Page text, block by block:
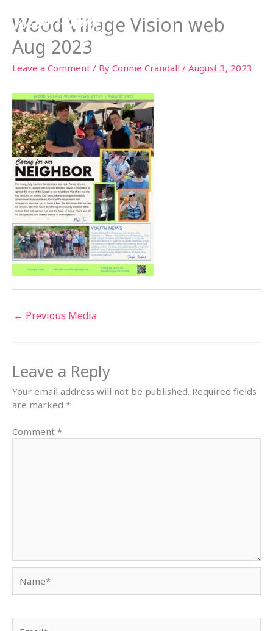
content
Wood Village Vision web
Aug 2023
Leave a Comment / By Connie Crandall / August 3, 2023
← Previous Media
Leave a Reply
Your email address will not be published. Required fields
are marked *
Comment *